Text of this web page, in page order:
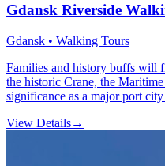
Gdansk Riverside
Gdansk • Walking Tours
Families and history buffs will
the historic Crane, the
significance as a major port
View Details→